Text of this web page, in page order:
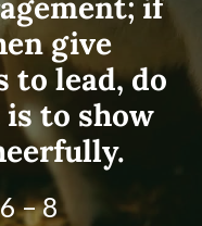
if
give
to lead, do
to show
– 8